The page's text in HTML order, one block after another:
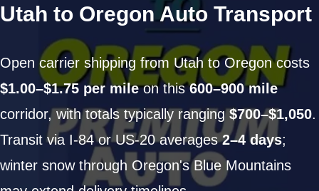
Utah to Oregon Auto Transport
Open carrier shipping from Utah to Oregon costs
$1.00–$1.75 per mileon this600–900 mile
corridor, with totals typically ranging$700–$1,050.
Transit via I-84 or US-20 averages2–4 days;
winter snow through Oregon's Blue Mountains